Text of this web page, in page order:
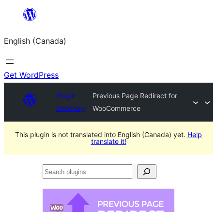
content
English (Canada)
Get WordPress
Plugin
Directory
Previous Page Redirect for
WooCommerce
This plugin is not translated into English (Canada) yet. Help
translate it!
Search